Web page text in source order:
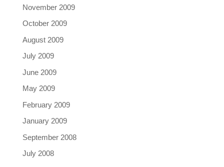
November 2009
October 2009
August 2009
July 2009
June 2009
May 2009
February 2009
January 2009
September 2008
July 2008